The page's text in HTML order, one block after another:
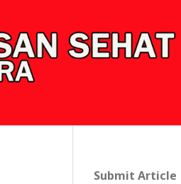
Submit Article